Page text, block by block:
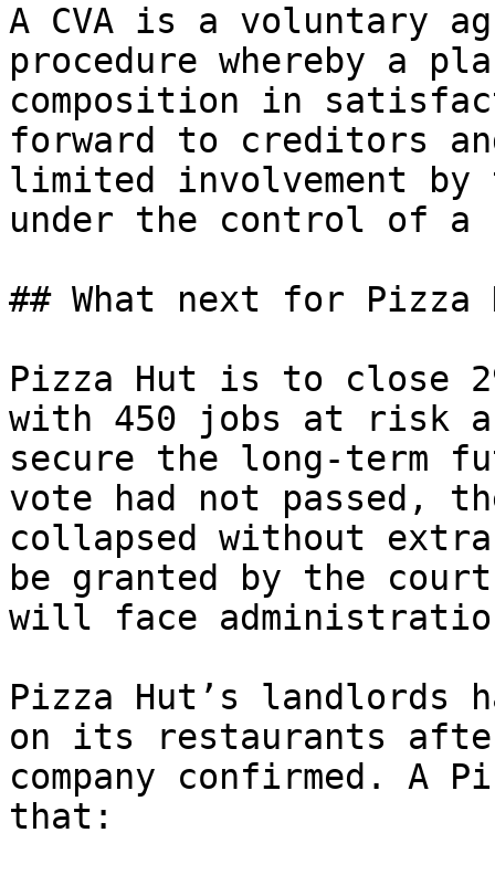
A CVA is a voluntary
procedure whereby a
composition in
forward to creditors
limited involvement by
under the control of a
## What next for Pizza
Pizza Hut is to close
with 450 jobs at risk
secure the long-term
vote had not passed,
collapsed without
be granted by the
will face
Pizza Hut’s landlords
on its restaurants
company confirmed. A
that: